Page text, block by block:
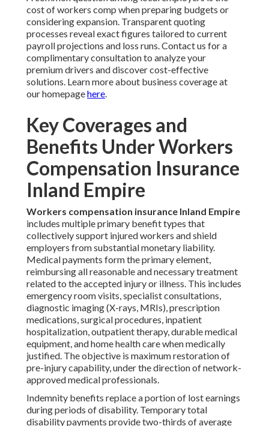
cost of workers comp when preparing budgets or
considering expansion. Transparent quoting
processes reveal exact figures tailored to current
payroll projections and loss runs. Contact us for a
complimentary consultation to analyze your
premium drivers and discover cost-effective
solutions. Learn more about business coverage at
our homepagehere.
Key Coverages and
Benefits Under Workers
Compensation Insurance
Inland Empire
Workers compensation insurance Inland Empire
includes multiple primary benefit types that
collectively support injured workers and shield
employers from substantial monetary liability.
Medical payments form the primary element,
reimbursing all reasonable and necessary treatment
related to the accepted injury or illness. This includes
emergency room visits, specialist consultations,
diagnostic imaging (X-rays, MRIs), prescription
medications, surgical procedures, inpatient
hospitalization, outpatient therapy, durable medical
equipment, and home health care when medically
justified. The objective is maximum restoration of
pre-injury capability, under the direction of network-
approved medical professionals.
Indemnity benefits replace a portion of lost earnings
during periods of disability. Temporary total
disability payments provide two-thirds of average